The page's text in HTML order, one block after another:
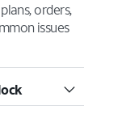
orders,
issues